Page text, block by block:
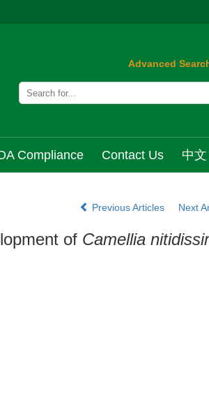
Advanced
Compliance Contact Us 中文
Previous Articles Next
of Camellia